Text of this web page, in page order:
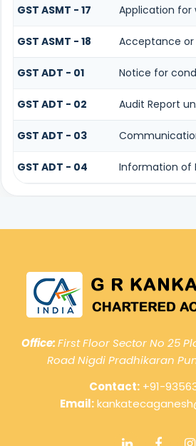
GST ASMT - 17 Application for
GST ASMT - 18 Acceptance
GST ADT - 01 Notice for
GST ADT - 02 Audit Report
GST ADT - 03
GST ADT - 04 Information of
Office:First Floor Sector No 25
Road Nigdi Pradhikaran
Contact: +91-
Email: